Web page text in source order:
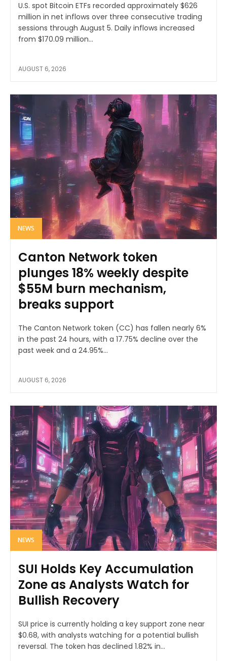
U.S. spot Bitcoin ETFs recorded approximately $626
million in net inflows over three consecutive trading
sessions through August 5. Daily inflows increased
from $170.09 million...
AUGUST 6, 2026
NEWS
Canton Network token
plunges 18% weekly despite
$55M burn mechanism,
breaks support
The Canton Network token (CC) has fallen nearly 6%
in the past 24 hours, with a 17.75% decline over the
past week and a 24.95%...
AUGUST 6, 2026
NEWS
SUI Holds Key Accumulation
Zone as Analysts Watch for
Bullish Recovery
SUI price is currently holding a key support zone near
$0.68, with analysts watching for a potential bullish
reversal. The token has declined 1.82% in...